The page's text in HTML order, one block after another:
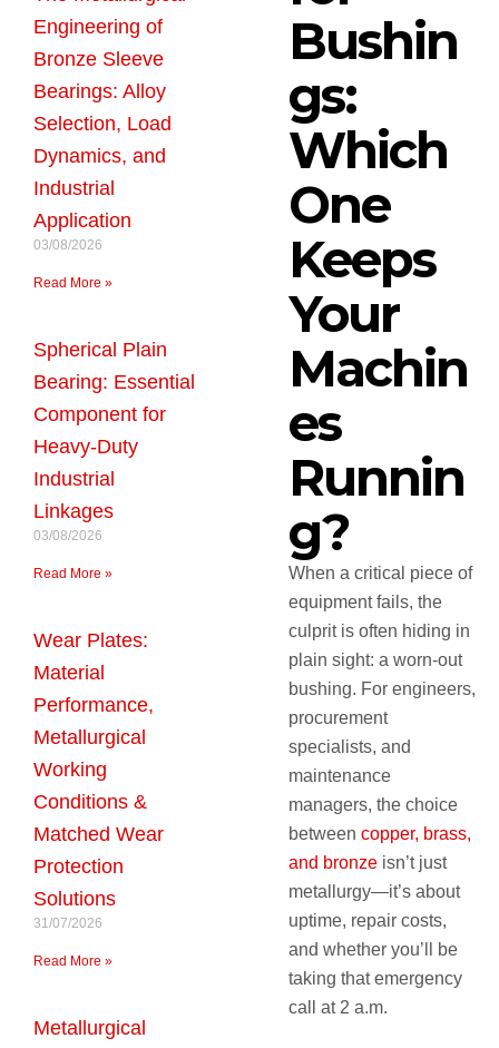
Engineering of
Bronze Sleeve
Bearings: Alloy
Selection, Load
Dynamics, and
Industrial
Application
03/08/2026
Read More »
Spherical Plain
Bearing: Essential
Component for
Heavy-Duty
Industrial
Linkages
03/08/2026
Read More »
Wear Plates:
Material
Performance,
Metallurgical
Working
Conditions &
Matched Wear
Protection
Solutions
31/07/2026
Read More »
Metallurgical
Bushin
gs:
Which
One
Keeps
Your
Machin
es
Runnin
g?
When a critical piece of
equipment fails, the
culprit is often hiding in
plain sight: a worn-out
bushing. For engineers,
procurement
specialists, and
maintenance
managers, the choice
between copper, brass,
and bronze isn’t just
metallurgy—it’s about
uptime, repair costs,
and whether you’ll be
taking that emergency
call at 2 a.m.